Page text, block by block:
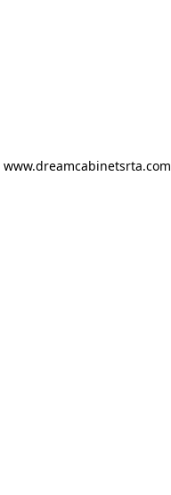
www.dreamcabinetsrta.com